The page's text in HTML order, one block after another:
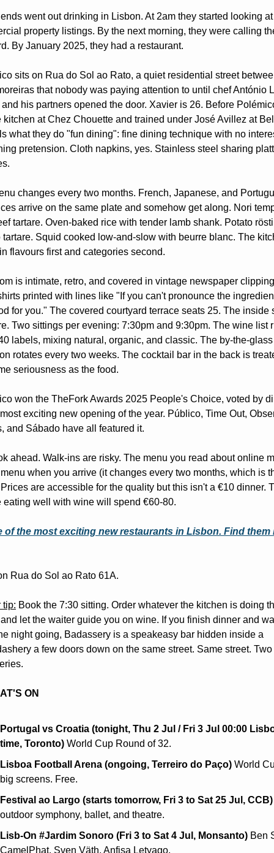
went out drinking in Lisbon. At 2am they started looking at
property listings. By the next morning, they were calling
By January 2025, they had a restaurant.
sits on Rua do Sol ao Rato, a quiet residential street
that nobody was paying attention to until chef António
his partners opened the door. Xavier is 26. Before
kitchen at Chez Chouette and trained under José Avillez at
what they do "fun dining": fine dining technique with no
pretension. Cloth napkins, yes. Stainless steel sharing
changes every two months. French, Japanese, and
arrive on the same plate and somehow get along. Nori
tartare. Oven-baked rice with tender lamb shank. Potato
tartare. Squid cooked low-and-slow with beurre blanc. The
flavours first and categories second.
is intimate, retro, and covered in vintage newspaper
printed with lines like "If you can't pronounce the
for you." The covered courtyard terrace seats 25. The inside
Two sittings per evening: 7:30pm and 9:30pm. The wine list
labels, mixing natural, organic, and classic. The by-the-glass
rotates every two weeks. The cocktail bar in the back is
seriousness as the food.
won the TheFork Awards 2025 People's Choice, voted by
exciting new opening of the year. Público, Time Out,
and Sábado have all featured it.
ahead. Walk-ins are risky. The menu you read about online
when you arrive (it changes every two months, which is
are accessible for the quality but this isn't a €10 dinner.
eating well with wine will spend €60-80.
of the most exciting new restaurants in Lisbon. Find them
Rua do Sol ao Rato 61A.
tip: Book the 7:30 sitting. Order whatever the kitchen is doing
let the waiter guide you on wine. If you finish dinner and
night going, Badassery is a speakeasy bar hidden inside a
a few doors down on the same street. Same street. Two
ON
Portugal vs Croatia (tonight, Thu 2 Jul / Fri 3 Jul 00:00
time, Toronto) World Cup Round of 32.
Lisboa Football Arena (ongoing, Terreiro do Paço) World
big screens. Free.
Festival ao Largo (starts tomorrow, Fri 3 to Sat 25 Jul, CCB)
outdoor symphony, ballet, and theatre.
Lisb-On #Jardim Sonoro (Fri 3 to Sat 4 Jul, Monsanto) Ben
CamelPhat, Sven Väth, Anfisa Letyago.